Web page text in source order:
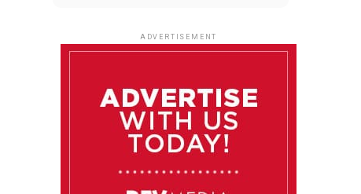
August 14
85°F
ADVERTISEMENT